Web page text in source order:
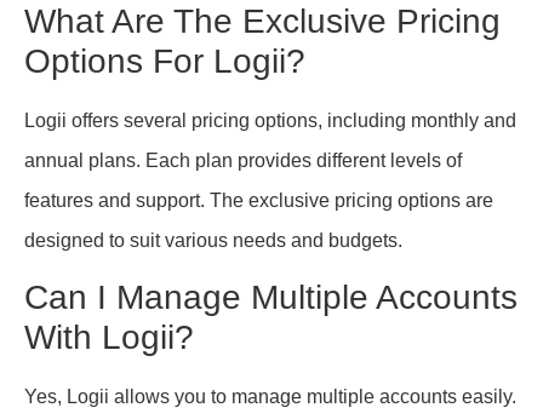
What Are The Exclusive Pricing
Options For Logii?
Logii offers several pricing options, including monthly and
annual plans. Each plan provides different levels of
features and support. The exclusive pricing options are
designed to suit various needs and budgets.
Can I Manage Multiple Accounts
With Logii?
Yes, Logii allows you to manage multiple accounts easily.